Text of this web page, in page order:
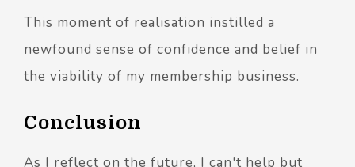
This moment of realisation instilled a
newfound sense of confidence and belief in
the viability of my membership business.
Conclusion
As I reflect on the future, I can't help but